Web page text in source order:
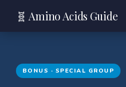
🧬 Amino Acids Guide
BONUS · SPECIAL GROUP